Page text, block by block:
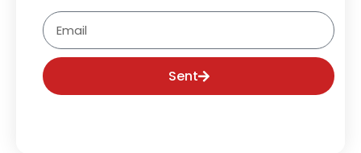
Email
Sent